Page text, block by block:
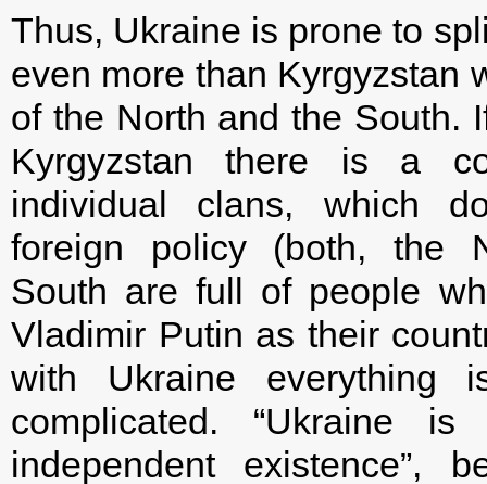
Thus, Ukraine is prone to
even more than Kyrgyzstan
of the North and the South.
Kyrgyzstan there is a
individual clans, which
foreign policy (both, the
South are full of people
Vladimir Putin as their
with Ukraine everything
complicated. “Ukraine
independent existence”,